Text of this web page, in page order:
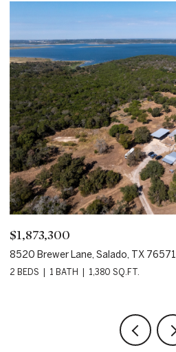
$1,873,300
8520 Brewer Lane, Salado, TX 76571
2 BEDS 1 BATH 1,380 SQ.FT.